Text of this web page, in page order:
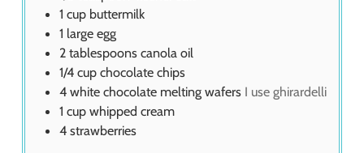
1 cup buttermilk
1 large egg
2 tablespoons canola oil
1/4 cup chocolate chips
4 white chocolate melting wafers I use ghirardelli
1 cup whipped cream
4 strawberries